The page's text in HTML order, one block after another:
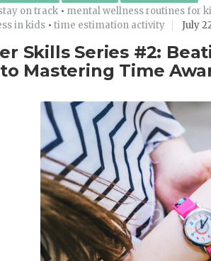
on track • mental wellness routines for
in kids • time estimation activity July
Skills Series #2:
Mastering Time